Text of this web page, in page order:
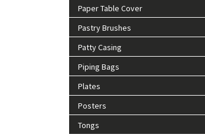
Paper Table Cover
Pastry Brushes
Patty Casing
Piping Bags
Plates
Posters
Tongs